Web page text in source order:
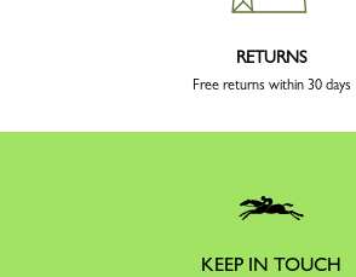
RETURNS
Free returns within 30 days
KEEP IN TOUCH